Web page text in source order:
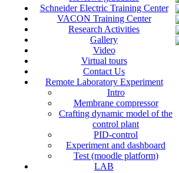
Schneider Electric Training Center
VACON Training Center
Research Activities
Gallery
Video
Virtual tours
Contact Us
Remote Laboratory Experiment
Intro
Membrane compressor
Crafting dynamic model of the
control plant
PID-control
Experiment and dashboard
Test (moodle platform)
LAB